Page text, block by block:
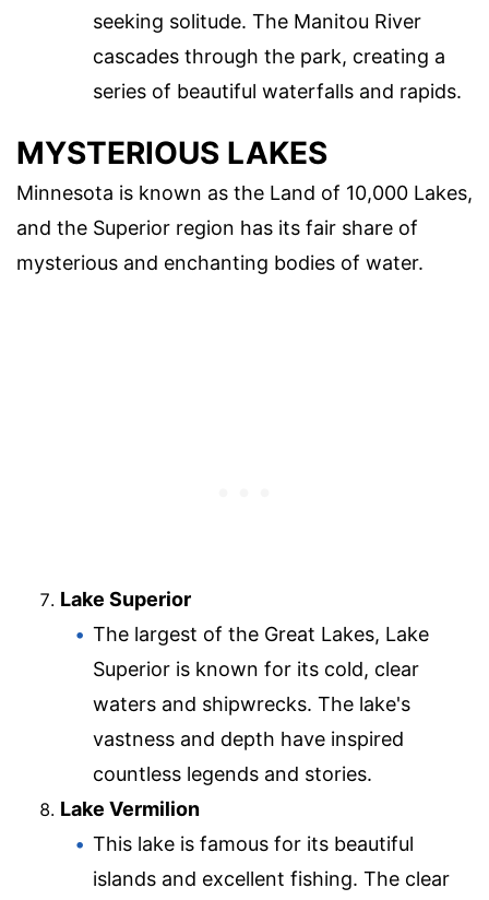
seeking solitude. The Manitou River
cascades through the park, creating a
series of beautiful waterfalls and rapids.
MYSTERIOUS LAKES
Minnesota is known as the Land of 10,000 Lakes,
and the Superior region has its fair share of
mysterious and enchanting bodies of water.
Lake Superior
The largest of the Great Lakes, Lake
Superior is known for its cold, clear
waters and shipwrecks. The lake's
vastness and depth have inspired
countless legends and stories.
Lake Vermilion
This lake is famous for its beautiful
islands and excellent fishing. The clear